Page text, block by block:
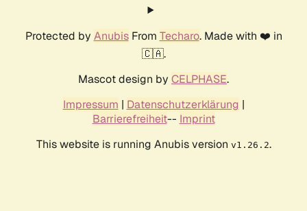
Protected by AnubisFrom Techaro. Made with ❤️ in
🇨🇦.
Mascot design by CELPHASE.
Impressum | Datenschutzerklärung |
Barrierefreiheit-- Imprint
This website is running Anubis version v1.26.2.